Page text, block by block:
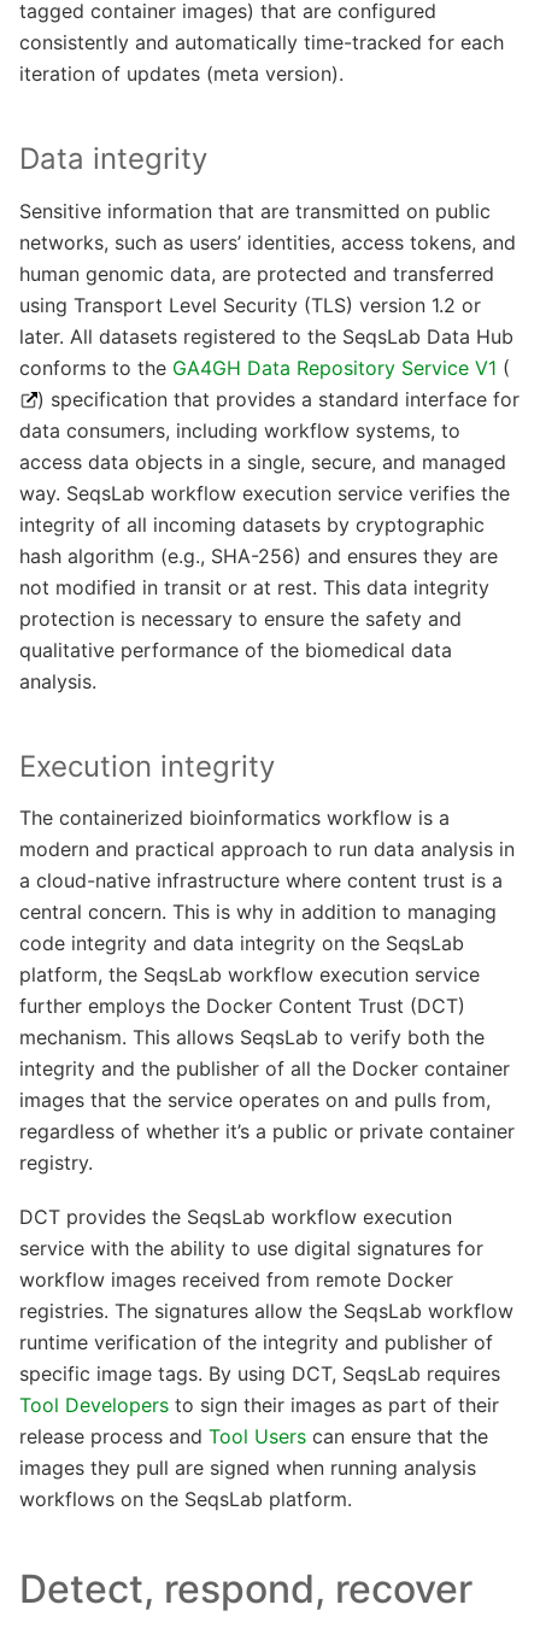
tagged container images) that are configured
consistently and automatically time-tracked for each
iteration of updates (meta version).
Data integrity
Sensitive information that are transmitted on public
networks, such as users’ identities, access tokens, and
human genomic data, are protected and transferred
using Transport Level Security (TLS) version 1.2 or
later. All datasets registered to the SeqsLab Data Hub
conforms to the GA4GH Data Repository Service V1 (
) specification that provides a standard interface for
data consumers, including workflow systems, to
access data objects in a single, secure, and managed
way. SeqsLab workflow execution service verifies the
integrity of all incoming datasets by cryptographic
hash algorithm (e.g., SHA-256) and ensures they are
not modified in transit or at rest. This data integrity
protection is necessary to ensure the safety and
qualitative performance of the biomedical data
analysis.
Execution integrity
The containerized bioinformatics workflow is a
modern and practical approach to run data analysis in
a cloud-native infrastructure where content trust is a
central concern. This is why in addition to managing
code integrity and data integrity on the SeqsLab
platform, the SeqsLab workflow execution service
further employs the Docker Content Trust (DCT)
mechanism. This allows SeqsLab to verify both the
integrity and the publisher of all the Docker container
images that the service operates on and pulls from,
regardless of whether it’s a public or private container
registry.
DCT provides the SeqsLab workflow execution
service with the ability to use digital signatures for
workflow images received from remote Docker
registries. The signatures allow the SeqsLab workflow
runtime verification of the integrity and publisher of
specific image tags. By using DCT, SeqsLab requires
Tool Developers to sign their images as part of their
release process and Tool Users can ensure that the
images they pull are signed when running analysis
workflows on the SeqsLab platform.
Detect, respond, recover